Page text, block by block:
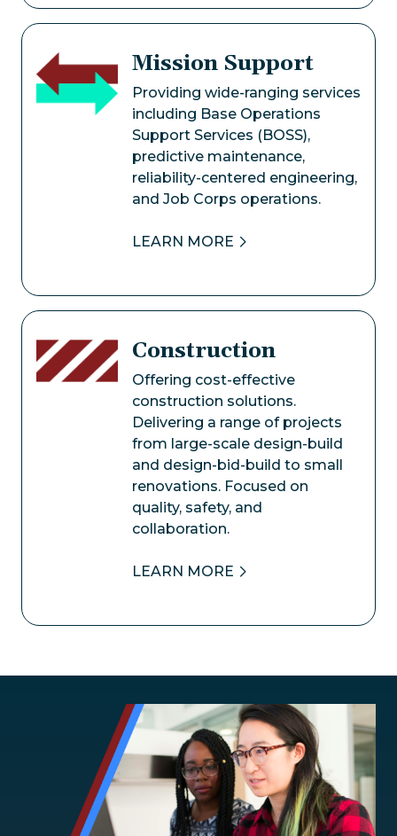
Image Mission Support
Providing wide-ranging services
including Base Operations
Support Services (BOSS),
predictive maintenance,
reliability-centered engineering,
and Job Corps operations.
LEARN MORE
Image Construction
Offering cost-effective
construction solutions.
Delivering a range of projects
from large-scale design-build
and design-bid-build to small
renovations. Focused on
quality, safety, and
collaboration.
LEARN MORE